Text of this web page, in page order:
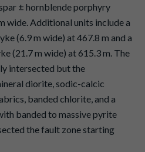
± hornblende porphyry
wide. Additional units include a
(6.9 m wide) at 467.8 m and a
(21.7 m wide) at 615.3 m. The
intersected but the
diorite, sodic-calcic
banded chlorite, and a
banded to massive pyrite
the fault zone starting